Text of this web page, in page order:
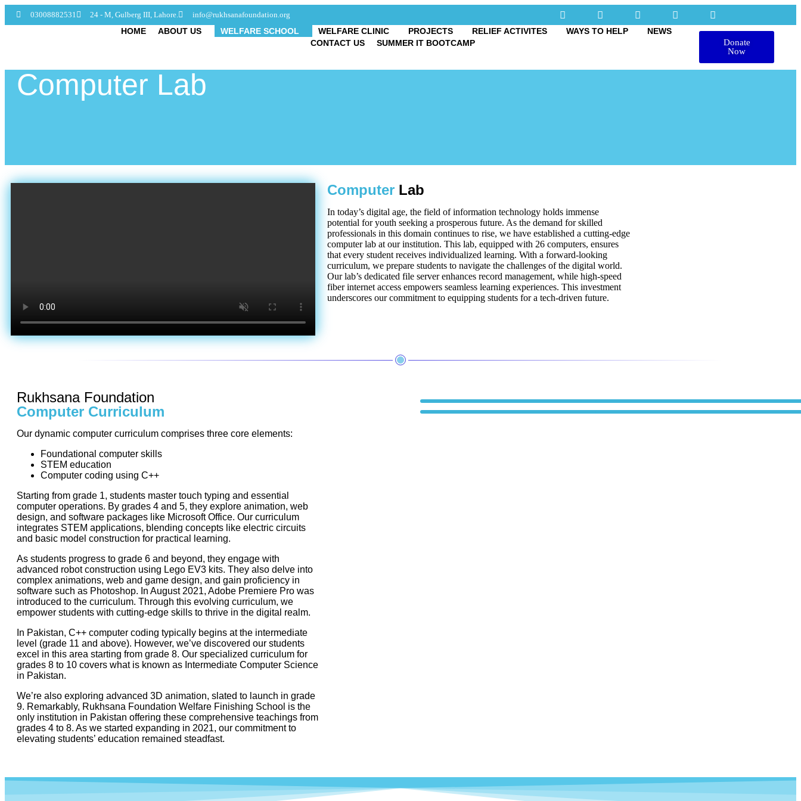
03008882531 24 - M, Gulberg III, Lahore. info@rukhsanafoundation.org
HOME ABOUT US WELFARE SCHOOL WELFARE CLINIC PROJECTS RELIEF ACTIVITES WAYS TO HELP
NEWS
CONTACT US
SUMMER IT BOOTCAMP
Donate
Now
Computer Lab
Computer Lab
In today’s digital age, the field of information technology holds immense
potential for youth seeking a prosperous future. As the demand for skilled
professionals in this domain continues to rise, we have established a cutting-edge
computer lab at our institution. This lab, equipped with 26 computers, ensures
that every student receives individualized learning. With a forward-looking
curriculum, we prepare students to navigate the challenges of the digital world.
Our lab’s dedicated file server enhances record management, while high-speed
fiber internet access empowers seamless learning experiences. This investment
underscores our commitment to equipping students for a tech-driven future.
Rukhsana Foundation
Computer Curriculum
Our dynamic computer curriculum comprises three core elements:
Foundational computer skills
STEM education
Computer coding using C++
Starting from grade 1, students master touch typing and essential
computer operations. By grades 4 and 5, they explore animation, web
design, and software packages like Microsoft Office. Our curriculum
integrates STEM applications, blending concepts like electric circuits
and basic model construction for practical learning.
As students progress to grade 6 and beyond, they engage with
advanced robot construction using Lego EV3 kits. They also delve into
complex animations, web and game design, and gain proficiency in
software such as Photoshop. In August 2021, Adobe Premiere Pro was
introduced to the curriculum. Through this evolving curriculum, we
empower students with cutting-edge skills to thrive in the digital realm.
In Pakistan, C++ computer coding typically begins at the intermediate
level (grade 11 and above). However, we’ve discovered our students
excel in this area starting from grade 8. Our specialized curriculum for
grades 8 to 10 covers what is known as Intermediate Computer Science
in Pakistan.
We’re also exploring advanced 3D animation, slated to launch in grade
9. Remarkably, Rukhsana Foundation Welfare Finishing School is the
only institution in Pakistan offering these comprehensive teachings from
grades 4 to 8. As we started expanding in 2021, our commitment to
elevating students’ education remained steadfast.